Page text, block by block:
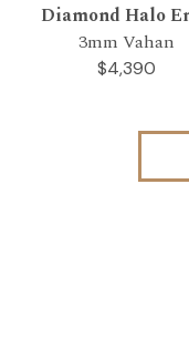
Diamond Halo
3mm Vahan
$4,390